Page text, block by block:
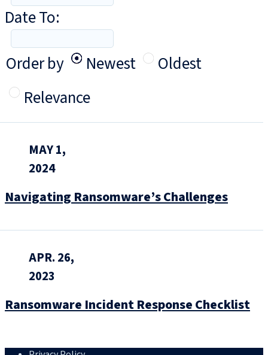
Date To:
Order by
Newest
Oldest
Relevance
MAY 1,
2024
Navigating Ransomware’s Challenges
APR. 26,
2023
Ransomware Incident Response Checklist